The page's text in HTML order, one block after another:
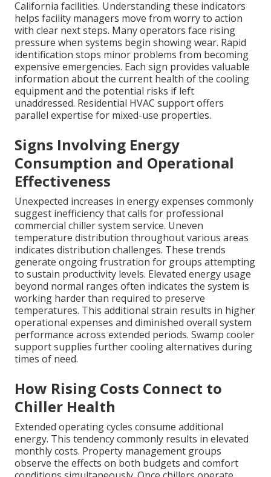
California facilities. Understanding these indicators
helps facility managers move from worry to action
with clear next steps. Many operators face rising
pressure when systems begin showing wear. Rapid
identification stops minor problems from becoming
expensive emergencies. Each sign provides valuable
information about the current health of the cooling
equipment and the potential risks if left
unaddressed. Residential HVAC support offers
parallel expertise for mixed-use properties.
Signs Involving Energy
Consumption and Operational
Effectiveness
Unexpected increases in energy expenses commonly
suggest inefficiency that calls for professional
commercial chiller system service. Uneven
temperature distribution throughout various areas
indicates distribution challenges. These trends
generate ongoing frustration for groups attempting
to sustain productivity levels. Elevated energy usage
beyond normal ranges often indicates the system is
working harder than required to preserve
temperatures. This additional strain results in higher
operational expenses and diminished overall system
performance across extended periods. Swamp cooler
support supplies further cooling alternatives during
times of need.
How Rising Costs Connect to
Chiller Health
Extended operating cycles consume additional
energy. This tendency commonly results in elevated
monthly costs. Property management groups
observe the effects on both budgets and comfort